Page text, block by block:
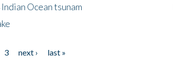
Ocean tsunam
3 next ›
last »